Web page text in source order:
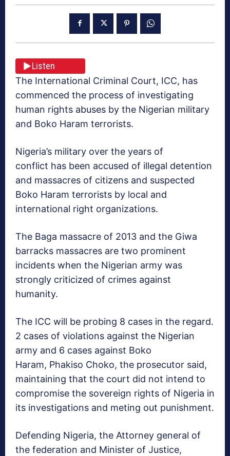
Listen
The International Criminal Court, ICC, has
commenced the process of investigating
human rights abuses by the Nigerian military
and Boko Haram terrorists.
Nigeria’s military over the years of
conflict has been accused of illegal detention
and massacres of citizens and suspected
Boko Haram terrorists by local and
international right organizations.
The Baga massacre of 2013 and the Giwa
barracks massacres are two prominent
incidents when the Nigerian army was
strongly criticized of crimes against
humanity.
The ICC will be probing 8 cases in the regard.
2 cases of violations against the Nigerian
army and 6 cases against Boko
Haram, Phakiso Choko, the prosecutor said,
maintaining that the court did not intend to
compromise the sovereign rights of Nigeria in
its investigations and meting out punishment.
Defending Nigeria, the Attorney general of
the federation and Minister of Justice,